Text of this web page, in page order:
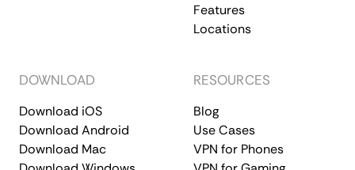
Features
Locations
DOWNLOAD
Download iOS
Download Android
Download Mac
RESOURCES
Blog
Use Cases
VPN for Phones